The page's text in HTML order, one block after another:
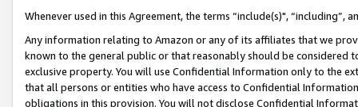
Whenever used in this Agreement, the terms “include(s)",
Any information relating to Amazon or any of its affiliates that we
known to the general public or that reasonably should be considered
exclusive property. You will use Confidential Information only to the
that all persons or entities who have access to Confidential
obligations in this provision. You will not disclose Confidential